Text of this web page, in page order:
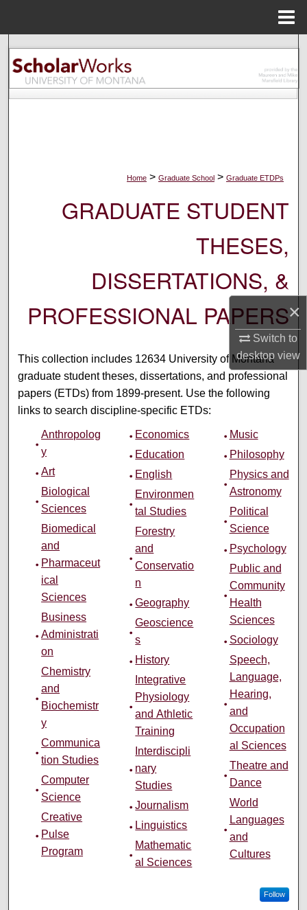
×
Switch to
desktopview
Search
Browse Collections
Digital Commons Network™
Home > Graduate School > Graduate ETDPs
GRADUATE STUDENT
THESES,
DISSERTATIONS, &
PROFESSIONAL PAPERS
This collection includes 12634 University of Montana
graduate student theses, dissertations, and professional
papers (ETDs) from 1899-present. Use the following
links to search discipline-specific ETDs:
Anthropolog
y
Art
Biological
Sciences
Biomedical
and
Pharmaceut
ical
Sciences
Business
Administrati
on
Chemistry
and
Biochemistr
y
Communica
tion Studies
Computer
Science
Creative
Pulse
Program
Economics
Education
English
Environmen
tal Studies
Forestry
and
Conservatio
n
Geography
Geoscience
s
History
Integrative
Physiology
and Athletic
Training
Interdiscipli
nary
Studies
Journalism
Linguistics
Mathematic
al Sciences
Music
Philosophy
Physics and
Astronomy
Political
Science
Psychology
Public and
Community
Health
Sciences
Sociology
Speech,
Language,
Hearing,
and
Occupation
al Sciences
Theatre and
Dance
World
Languages
and
Cultures
Follow